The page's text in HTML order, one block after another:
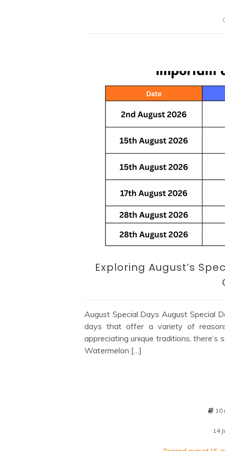
Exploring August’s
August Special Days August Special
days that offer a variety of
appreciating unique traditions,
Watermelon […]
10
14